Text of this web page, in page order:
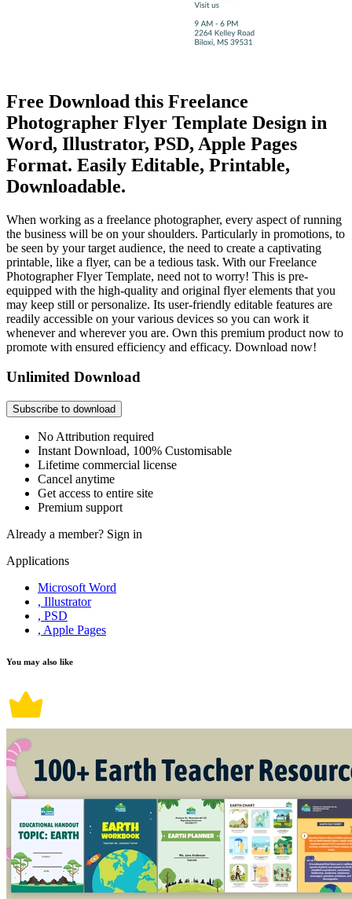
Free Download this Freelance
Photographer Flyer Template Design in
Word, Illustrator, PSD, Apple Pages
Format. Easily Editable, Printable,
Downloadable.
When working as a freelance photographer, every aspect of running
the business will be on your shoulders. Particularly in promotions, to
be seen by your target audience, the need to create a captivating
printable, like a flyer, can be a tedious task. With our Freelance
Photographer Flyer Template, need not to worry! This is pre-
equipped with the high-quality and original flyer elements that you
may keep still or personalize. Its user-friendly editable features are
readily accessible on your various devices so you can work it
whenever and wherever you are. Own this premium product now to
promote with ensured efficiency and efficacy. Download now!
Unlimited Download
Subscribe to download
No Attribution required
Instant Download, 100% Customisable
Lifetime commercial license
Cancel anytime
Get access to entire site
Premium support
Already a member? Sign in
Applications
Microsoft Word
, Illustrator
, PSD
, Apple Pages
You may also like